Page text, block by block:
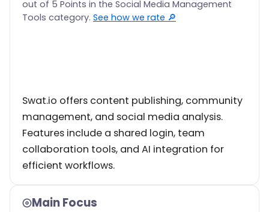
out of 5 Points in the Social Media Management
Tools category. See how we rate 🔎
Swat.io offers content publishing, community
management, and social media analysis.
Features include a shared login, team
collaboration tools, and AI integration for
efficient workflows.
Main Focus